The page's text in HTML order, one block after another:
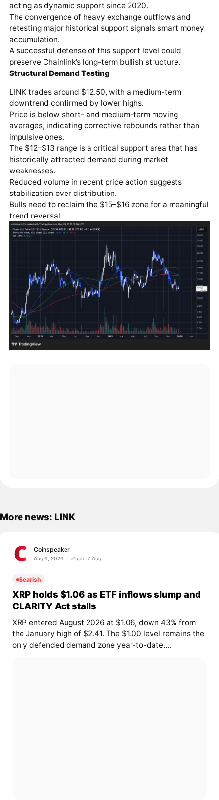
acting as dynamic support since 2020.
The convergence of heavy exchange outflows and
retesting major historical support signals smart money
accumulation.
A successful defense of this support level could
preserve Chainlink’s long-term bullish structure.
Structural Demand Testing
LINK trades around $12.50, with a medium-term
downtrend confirmed by lower highs.
Price is below short- and medium-term moving
averages, indicating corrective rebounds rather than
impulsive ones.
The $12–$13 range is a critical support area that has
historically attracted demand during market
weaknesses.
Reduced volume in recent price action suggests
stabilization over distribution.
Bulls need to reclaim the $15–$16 zone for a meaningful
trend reversal.
More news: LINK
Coinspeaker
Aug 6, 2026 upd. 7 Aug
Bearish
XRP holds $1.06 as ETF inflows slump and
CLARITY Act stalls
XRP entered August 2026 at $1.06, down 43% from
the January high of $2.41. The $1.00 level remains the
only defended demand zone year-to-date....